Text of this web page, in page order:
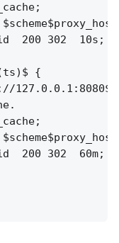
200 302  10s;
{
200 302  60m;